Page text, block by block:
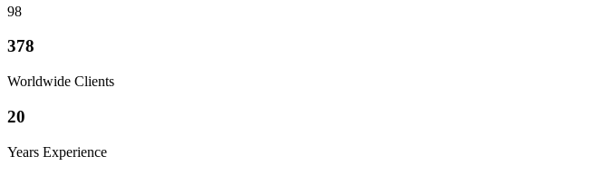
98
378
Worldwide Clients
20
Years Experience